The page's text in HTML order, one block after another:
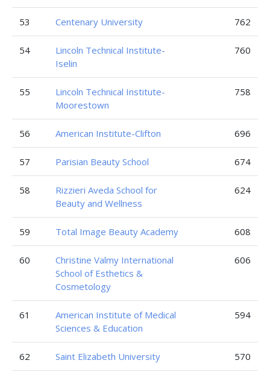
53 Centenary University 762
54
Lincoln Technical Institute-
Iselin
760
55
Lincoln Technical Institute-
Moorestown
758
56 American Institute-Clifton 696
57 Parisian Beauty School 674
58
Rizzieri Aveda School for
Beauty and Wellness
624
59 Total Image Beauty Academy 608
60
Christine Valmy International
School of Esthetics &
Cosmetology
606
61
American Institute of Medical
Sciences & Education
594
62 Saint Elizabeth University 570